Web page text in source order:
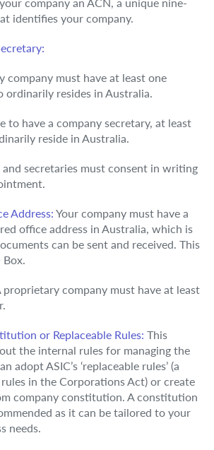
identifies your company.
company must have at least one
ordinarily resides in Australia.
to have a company secretary, at least
reside in Australia.
secretaries must consent in writing
Address: Your company must have a
office address in Australia, which is
can be sent and received. This
Box.
proprietary company must have at least
or Replaceable Rules: This
the internal rules for managing the
adopt ASIC’s ‘replaceable rules’ (a
in the Corporations Act) or create
company constitution. A constitution
as it can be tailored to your
needs.